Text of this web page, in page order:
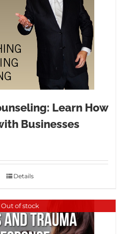
Learn How
Businesses
Details
Out of stock